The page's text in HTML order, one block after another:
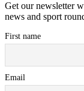
Get our newsletter
news and sport
First name
Email